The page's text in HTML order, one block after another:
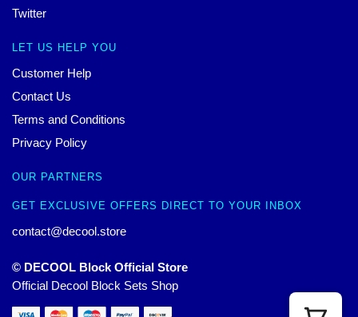
Twitter
LET US HELP YOU
Customer Help
Contact Us
Terms and Conditions
Privacy Policy
OUR PARTNERS
GET EXCLUSIVE OFFERS DIRECT TO YOUR INBOX
contact@decool.store
© DECOOL Block Official Store
Official Decool Block Sets Shop